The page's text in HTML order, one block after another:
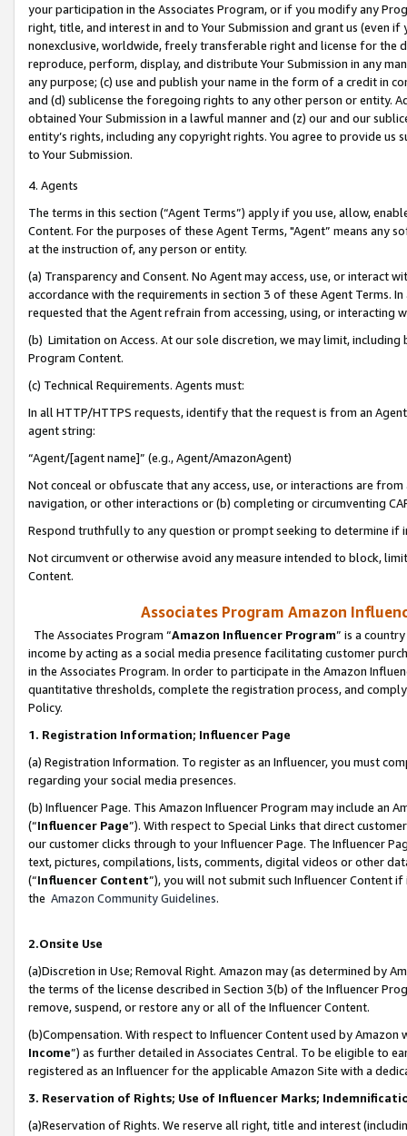
your participation in the Associates Program, or if you modify any
right, title, and interest in and to Your Submission and grant us (even
nonexclusive, worldwide, freely transferable right and license for
reproduce, perform, display, and distribute Your Submission in any
any purpose; (c) use and publish your name in the form of a credit in
and (d) sublicense the foregoing rights to any other person or entity.
obtained Your Submission in a lawful manner and (z) our and our
entity’s rights, including any copyright rights. You agree to provide us
to Your Submission.
4. Agents
The terms in this section (“Agent Terms”) apply if you use, allow,
Content. For the purposes of these Agent Terms, "Agent” means
at the instruction of, any person or entity.
(a) Transparency and Consent. No Agent may access, use, or
accordance with the requirements in section 3 of these Agent Terms.
requested that the Agent refrain from accessing, using, or interacting
(b) Limitation on Access. At our sole discretion, we may limit,
Program Content.
(c) Technical Requirements. Agents must:
In all HTTP/HTTPS requests, identify that the request is from an
agent string:
“Agent/[agent name]” (e.g., Agent/AmazonAgent)
Not conceal or obfuscate that any access, use, or interactions are
navigation, or other interactions or (b) completing or circumventing
Respond truthfully to any question or prompt seeking to determine if
Not circumvent or otherwise avoid any measure intended to block,
Content.
Associates Program Amazon
The Associates Program “Amazon Influencer Program” is a
income by acting as a social media presence facilitating customer
in the Associates Program. In order to participate in the Amazon
quantitative thresholds, complete the registration process, and
Policy.
1. Registration Information; Influencer Page
(a) Registration Information. To register as an Influencer, you must
regarding your social media presences.
(b) Influencer Page. This Amazon Influencer Program may include an
(“Influencer Page”). With respect to Special Links that direct
our customer clicks through to your Influencer Page. The Influencer
text, pictures, compilations, lists, comments, digital videos or other
(“Influencer Content”), you will not submit such Influencer Content
the Amazon Community Guidelines.
2.Onsite Use
(a)Discretion in Use; Removal Right. Amazon may (as determined by
the terms of the license described in Section 3(b) of the Influencer
remove, suspend, or restore any or all of the Influencer Content.
(b)Compensation. With respect to Influencer Content used by
Income”) as further detailed in Associates Central. To be eligible to
registered as an Influencer for the applicable Amazon Site with a
3. Reservation of Rights; Use of Influencer Marks;
(a)Reservation of Rights. We reserve all right, title and interest